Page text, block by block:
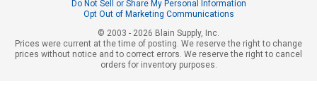
Do Not Sell or Share My Personal Information
Opt Out of Marketing Communications
© 2003 - 2026 Blain Supply, Inc.
Prices were current at the time of posting. We reserve the right to change
prices without notice and to correct errors. We reserve the right to cancel
orders for inventory purposes.